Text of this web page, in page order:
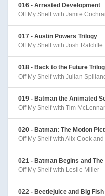
016 - Arrested Development
Off My Shelf with Jamie
017 - Austin Powers Trilogy
Off My Shelf with Josh Ratcliffe
018 - Back to the Future
Off My Shelf with Julian
019 - Batman the Animated
Off My Shelf with Tim
020 - Batman: The Motion
Off My Shelf with Alix Cook
021 - Batman Begins and
Off My Shelf with Leslie Miller
022 - Beetlejuice and Big Fish